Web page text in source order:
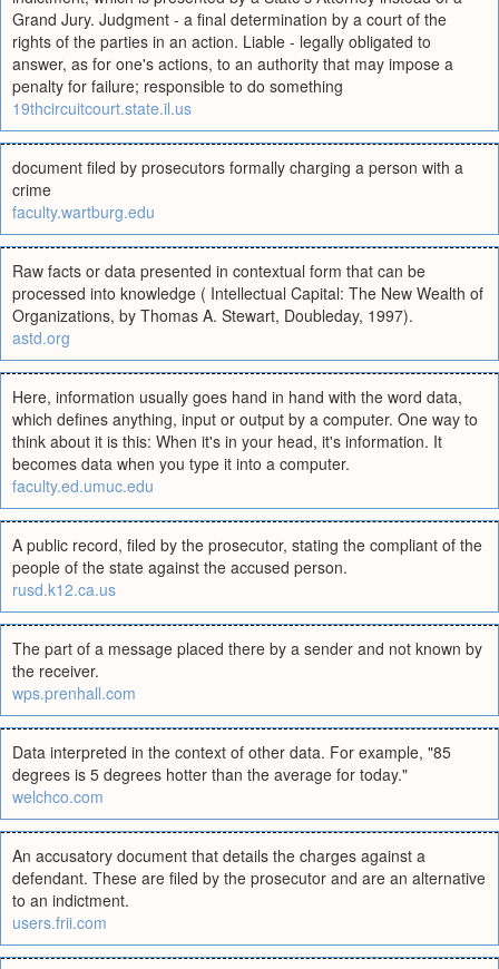
Grand Jury. Judgment - a final determination by a court of the
rights of the parties in an action. Liable - legally obligated to
answer, as for one's actions, to an authority that may impose a
penalty for failure; responsible to do something
19thcircuitcourt.state.il.us
document filed by prosecutors formally charging a person with a
crime
faculty.wartburg.edu
Raw facts or data presented in contextual form that can be
processed into knowledge ( Intellectual Capital: The New Wealth of
Organizations, by Thomas A. Stewart, Doubleday, 1997).
astd.org
Here, information usually goes hand in hand with the word data,
which defines anything, input or output by a computer. One way to
think about it is this: When it's in your head, it's information. It
becomes data when you type it into a computer.
faculty.ed.umuc.edu
A public record, filed by the prosecutor, stating the compliant of the
people of the state against the accused person.
rusd.k12.ca.us
The part of a message placed there by a sender and not known by
the receiver.
wps.prenhall.com
Data interpreted in the context of other data. For example, "85
degrees is 5 degrees hotter than the average for today."
welchco.com
An accusatory document that details the charges against a
defendant. These are filed by the prosecutor and are an alternative
to an indictment.
users.frii.com